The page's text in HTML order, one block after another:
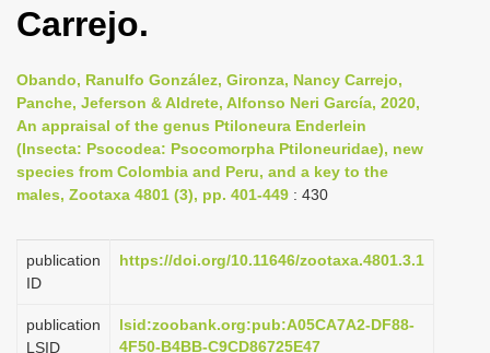
v
i
g
a
Carrejo.
Obando, Ranulfo González, Gironza, Nancy Carrejo,
Panche, Jeferson & Aldrete, Alfonso Neri García, 2020,
An appraisal of the genus Ptiloneura Enderlein
(Insecta: Psocodea: Psocomorpha Ptiloneuridae), new
species from Colombia and Peru, and a key to the
males, Zootaxa 4801 (3), pp. 401-449 : 430
publication
ID
https://doi.org/10.11646/zootaxa.4801.3.1
publication
LSID
lsid:zoobank.org:pub:A05CA7A2-DF88-
4F50-B4BB-C9CD86725E47